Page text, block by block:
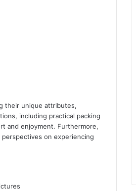
their unique attributes,
including practical packing
and enjoyment. Furthermore,
on experiencing